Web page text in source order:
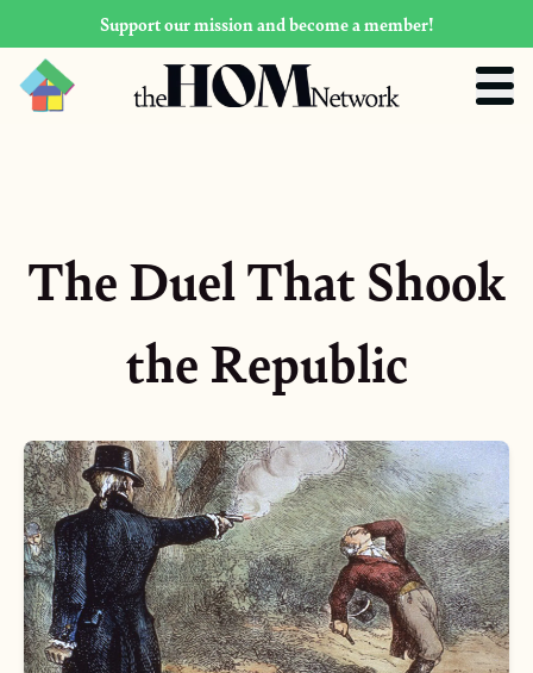
Support our mission and become a member!
The Duel That Shook
the Republic